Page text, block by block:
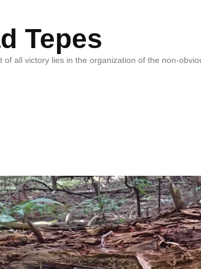
Tepes
of all victory lies in the organization of the non-